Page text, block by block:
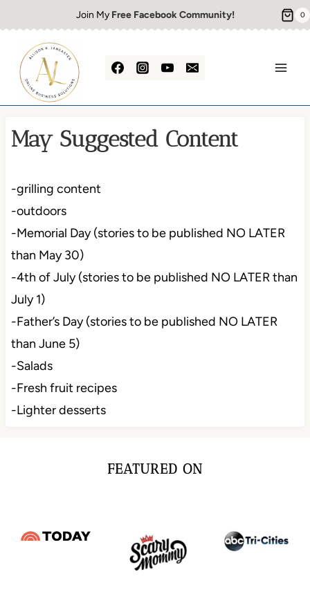
to
content
Join My Free Facebook Community! 0
May Suggested Content
-grilling content
-outdoors
-Memorial Day (stories to be published NO LATER
than May 30)
-4th of July (stories to be published NO LATER than
July 1)
-Father’s Day (stories to be published NO LATER
than June 5)
-Salads
-Fresh fruit recipes
-Lighter desserts
FEATURED ON